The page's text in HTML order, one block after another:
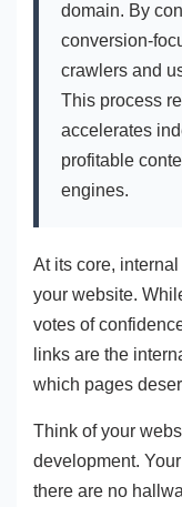
domain. By
conversion-
crawlers and
This process
accelerates
profitable
engines.
At its core,
your website.
votes of
links are the
which pages
Think of your
development.
there are no